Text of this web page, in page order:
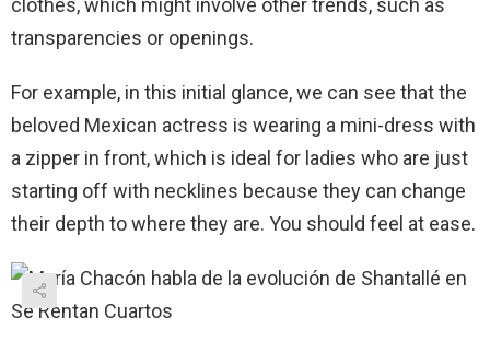
transparencies or openings.
For example, in this initial glance, we can see that the
beloved Mexican actress is wearing a mini-dress with
a zipper in front, which is ideal for ladies who are just
starting off with necklines because they can change
their depth to where they are. You should feel at ease.